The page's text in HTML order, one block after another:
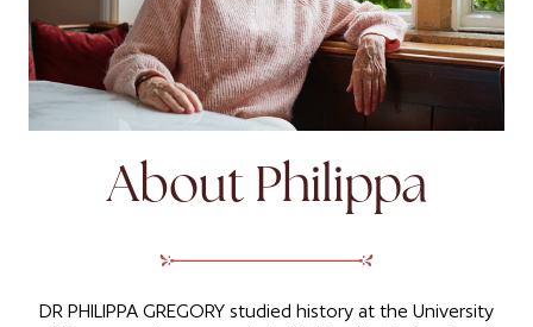
About Philippa
DR PHILIPPA GREGORY studied history at the University